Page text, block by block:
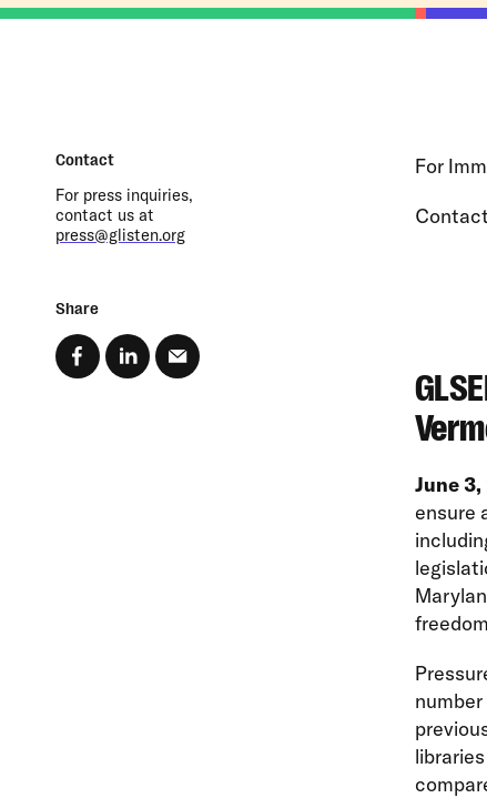
For
June
ensure
Contact
For press inquiries,
contact us at
press@glisten.org
Share